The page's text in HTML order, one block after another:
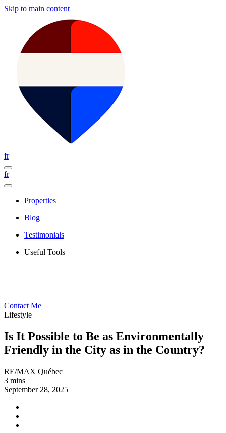
Skip to main content
fr
fr
Properties
Blog
Testimonials
Useful Tools
Contact Me
Lifestyle
Is It Possible to Be as Environmentally
Friendly in the City as in the Country?
RE/MAX Québec
3 mins
September 28, 2025